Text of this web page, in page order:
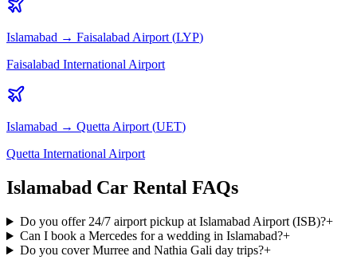
Islamabad → Faisalabad Airport (LYP)
Faisalabad International Airport
Islamabad → Quetta Airport (UET)
Quetta International Airport
Islamabad Car Rental FAQs
Do you offer 24/7 airport pickup at Islamabad Airport (ISB)?+
Can I book a Mercedes for a wedding in Islamabad?+
Do you cover Murree and Nathia Gali day trips?+